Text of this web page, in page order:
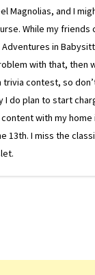
Magnolias, and I
While my friends
in
with that, then
contest, so
do plan to start
with my
I miss the